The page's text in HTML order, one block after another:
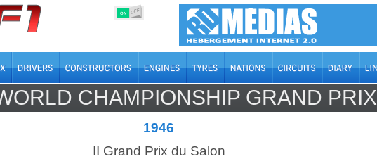
ON OFF
CHAMPIONSHIP GRAND PRIX
1946
II Grand Prix du Salon